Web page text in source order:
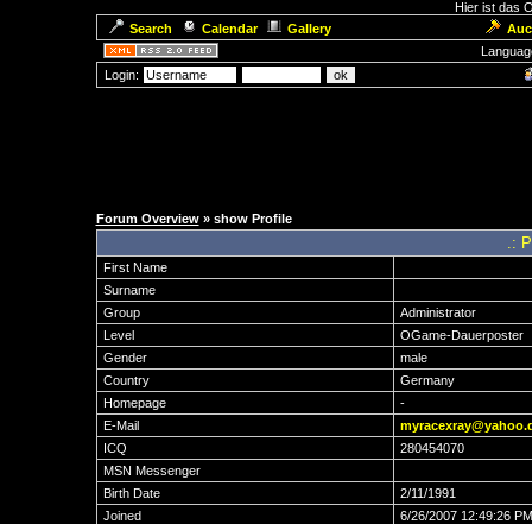
Hier ist das
Search
Calendar Gallery
Login:
Forum Overview» show Profile
.:
First Name
Surname
Group
Administrator
Level
OGame-Dauerposter
Gender
male
Country
Germany
Homepage
-
E-Mail
ICQ
280454070
MSN Messenger
Birth Date
2/11/1991
Joined
6/26/2007 12:49:26 PM